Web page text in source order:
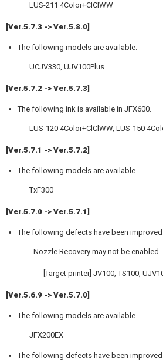
LUS-211 4Color+ClClWW
[Ver.5.7.3 -> Ver.5.8.0]
The following models are available.
UCJV330, UJV100Plus
[Ver.5.7.2 -> Ver.5.7.3]
The following ink is available in JFX600.
LUS-120 4Color+ClClWW, LUS-150
[Ver.5.7.1 -> Ver.5.7.2]
The following models are available.
TxF300
[Ver.5.7.0 -> Ver.5.7.1]
The following defects have been
- Nozzle Recovery may not be enabled.
[Target printer] JV100, TS100,
[Ver.5.6.9 -> Ver.5.7.0]
The following models are available.
JFX200EX
The following defects have been